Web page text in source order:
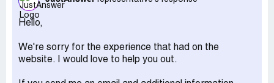
in a time of need.
Recommendation:
Hello,
We're sorry for the experience that had on the
website. I would love to help you out.